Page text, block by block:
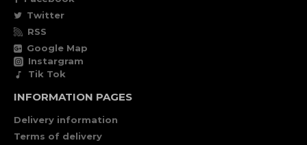
Twitter
RSS
Google Map
Instargram
Tik Tok
INFORMATION PAGES
Delivery information
Terms of delivery